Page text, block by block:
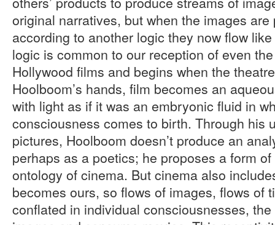
original narratives, but when the images
according to another logic they now flow
logic is common to our reception of even
Hollywood films and begins when the
Hoolboom’s hands, film becomes an
with light as if it was an embryonic fluid in
consciousness comes to birth. Through his
pictures, Hoolboom doesn’t produce an
perhaps as a poetics; he proposes a form
ontology of cinema. But cinema also
becomes ours, so flows of images, flows of
conflated in individual consciousnesses,